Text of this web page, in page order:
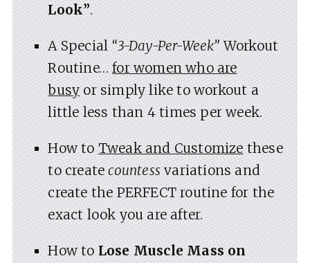
Look”.
A Special“3-Day-Per-Week”Workout
Routine…for women who are
busyor simply like to workout a
little less than 4 times per week.
How toTweak and Customizethese
to createcountessvariations and
create the PERFECT routine for the
exact look you are after.
How toLose Muscle Mass on